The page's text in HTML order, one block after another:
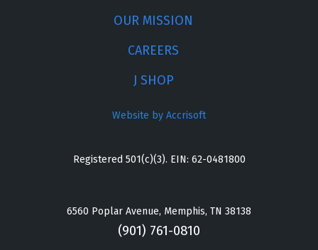
OUR MISSION
CAREERS
J SHOP
Website by Accrisoft
Registered 501(c)(3). EIN: 62-0481800
6560 Poplar Avenue, Memphis, TN 38138
(901) 761-0810